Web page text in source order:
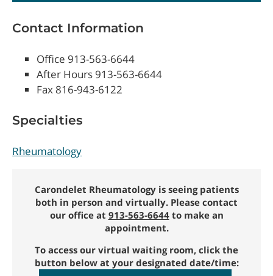
Contact Information
Office 913-563-6644
After Hours 913-563-6644
Fax 816-943-6122
Specialties
Rheumatology
Carondelet Rheumatology is seeing patients
both in person and virtually. Please contact
our office at 913-563-6644to make an
appointment.
To access our virtual waiting room, click the
button below at your designated date/time: